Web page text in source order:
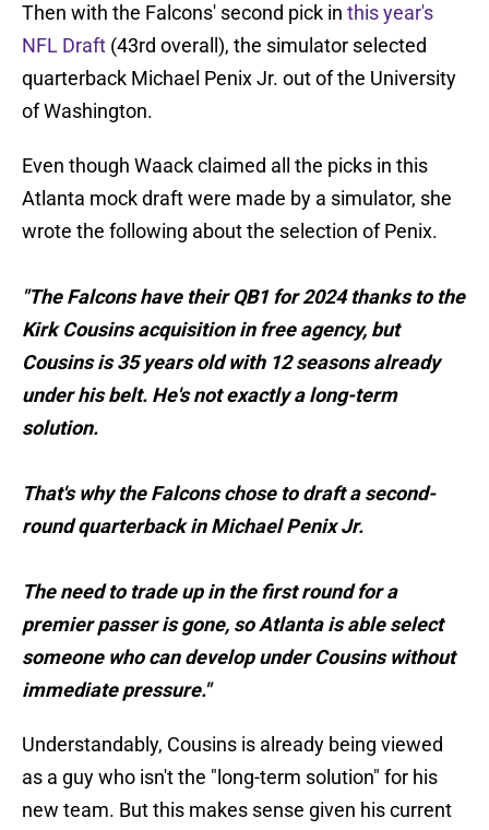
Then with the Falcons' second pick in this year's
NFL Draft (43rd overall), the simulator selected
quarterback Michael Penix Jr. out of the University
of Washington.
Even though Waack claimed all the picks in this
Atlanta mock draft were made by a simulator, she
wrote the following about the selection of Penix.
"The Falcons have their QB1 for 2024 thanks to the
Kirk Cousins acquisition in free agency, but
Cousins is 35 years old with 12 seasons already
under his belt. He's not exactly a long-term
solution.
That's why the Falcons chose to draft a second-
round quarterback in Michael Penix Jr.
The need to trade up in the first round for a
premier passer is gone, so Atlanta is able select
someone who can develop under Cousins without
immediate pressure."
Understandably, Cousins is already being viewed
as a guy who isn't the "long-term solution" for his
new team. But this makes sense given his current